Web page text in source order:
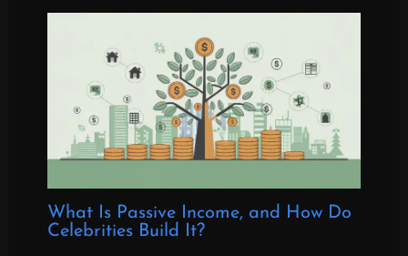
What Is Passive Income, and How Do
Celebrities Build It?